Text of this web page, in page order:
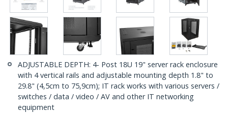
ADJUSTABLE DEPTH: 4- Post 18U 19" server rack enclosure
with 4 vertical rails and adjustable mounting depth 1.8" to
29.8" (4,5cm to 75,9cm); IT rack works with various servers /
switches / data / video / AV and other IT networking
equipment